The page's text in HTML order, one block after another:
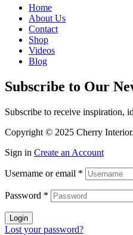
Home
About Us
Contact
Shop
Videos
Blog
Subscribe to Our
Subscribe to receive inspiration,
Copyright © 2025 Cherry
Sign in Create an Account
Username or email *
Password *
Login
Lost your password?